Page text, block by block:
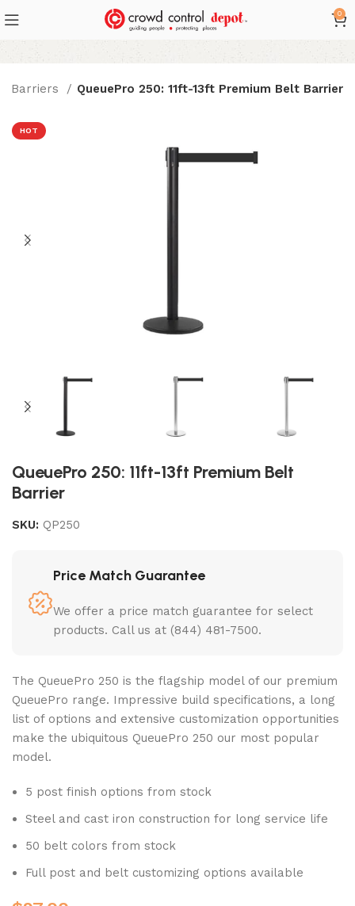
0
Barriers QueuePro 250: 11ft-13ft Premium Belt Barrier
HOT
QueuePro 250: 11ft-13ft Premium Belt
Barrier
SKU: QP250
Price Match Guarantee
We offer a price match guarantee for select
products. Call us at (844) 481-7500.
The QueuePro 250 is the flagship model of our premium
QueuePro range. Impressive build specifications, a long
list of options and extensive customization opportunities
make the ubiquitous QueuePro 250 our most popular
model.
5 post finish options from stock
Steel and cast iron construction for long service life
50 belt colors from stock
Full post and belt customizing options available